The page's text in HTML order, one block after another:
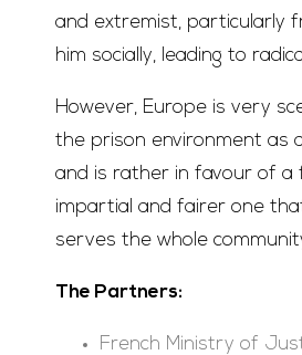
and extremist, particularly
him socially, leading to
However, Europe is very
the prison environment as
and is rather in favour of a
impartial and fairer one
serves the whole
The Partners:
French Ministry of